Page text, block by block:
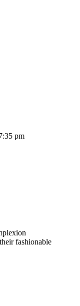
pm
fashionable